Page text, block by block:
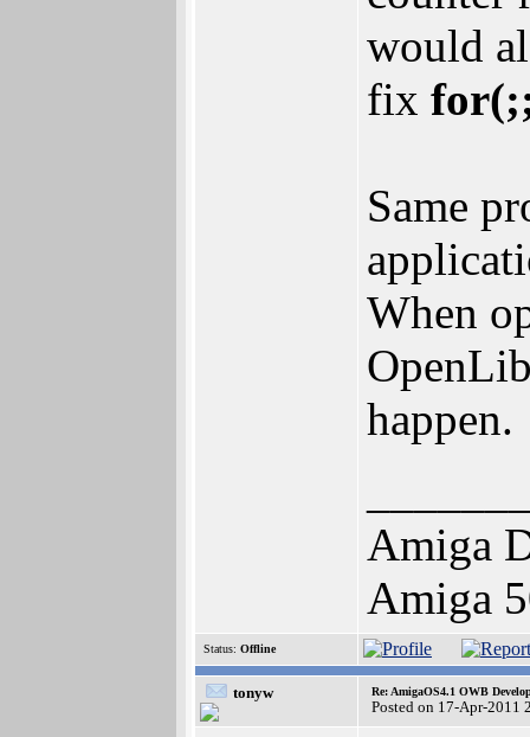
would
fix
Same
When
happen.
Amiga
Amiga
Status: Offline
tonyw Re: AmigaOS4.1 OWB
Posted on 17-Apr-2011